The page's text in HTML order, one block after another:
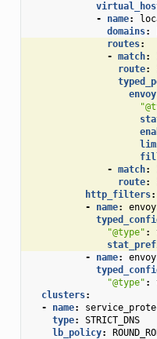
-
name:
domains:
routes:
- match:
route:
- match:
route:
http_filters:
-
name:
"@type" :
-
name:
"@type" :
clusters:
-
name:
type:
STRICT_DNS
lb_policy: